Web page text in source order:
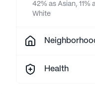
42% as Asian,
White
Health